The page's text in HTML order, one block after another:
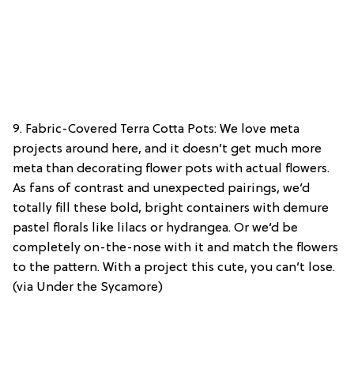
9. Fabric-Covered Terra Cotta Pots: We love meta
projects around here, and it doesn’t get much more
meta than decorating flower pots with actual flowers.
As fans of contrast and unexpected pairings, we’d
totally fill these bold, bright containers with demure
pastel florals like lilacs or hydrangea. Or we’d be
completely on-the-nose with it and match the flowers
to the pattern. With a project this cute, you can’t lose.
(via Under the Sycamore)